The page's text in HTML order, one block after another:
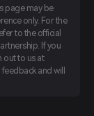
page may be
only. For the
to the official
If you
out to us at
and will